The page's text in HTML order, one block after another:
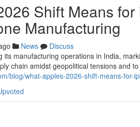
Shift Means
Manufacturing
News
Discuss
its manufacturing operations in India,
chain amidst geopolitical tensions and
blog/what-apples-2026-shift-means-